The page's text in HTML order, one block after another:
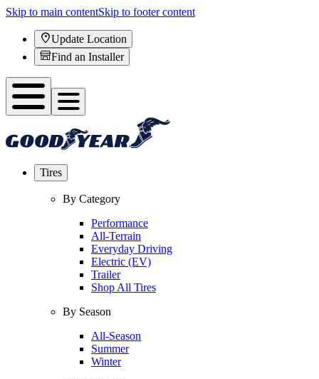
Skip to main contentSkip to footer content
Update Location
Find an Installer
Tires
By Category
Performance
All-Terrain
Everyday Driving
Electric (EV)
Trailer
Shop All Tires
By Season
All-Season
Summer
Winter